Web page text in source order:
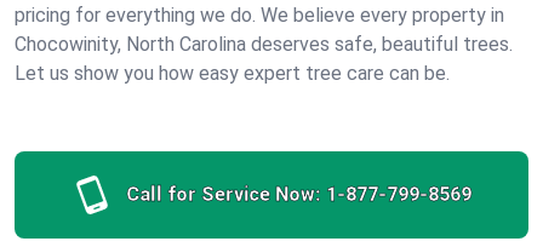
pricing for everything we do. We believe every property in
Chocowinity, North Carolina deserves safe, beautiful trees.
Let us show you how easy expert tree care can be.
Call for Service Now: 1-877-799-8569